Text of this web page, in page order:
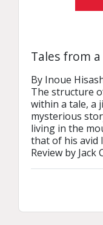
Tales from
By Inoue
The structure
within a tale, a
mysterious
living in the
that of his avid
Review by Jack